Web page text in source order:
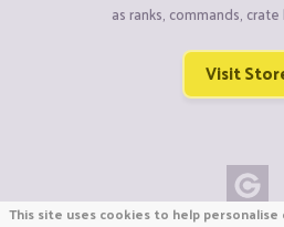
as ranks, commands,
Visit
This site uses cookies to help